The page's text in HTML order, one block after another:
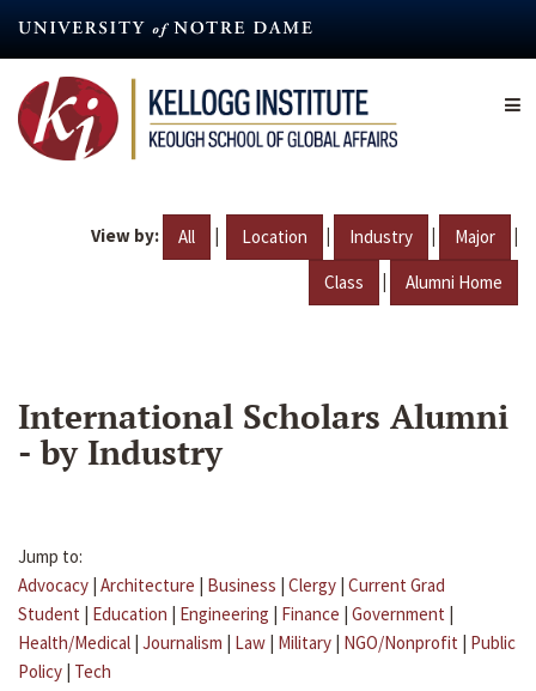
content
View by: All | Location | Industry | Major |
Class | Alumni Home
International Scholars Alumni
- by Industry
Jump to:
Advocacy | Architecture | Business | Clergy | Current Grad
Student | Education | Engineering | Finance | Government |
Health/Medical | Journalism | Law | Military | NGO/Nonprofit | Public
Policy | Tech